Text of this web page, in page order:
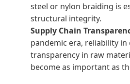
steel or nylon braiding is
structural integrity.
Supply Chain
pandemic era, reliability in
transparency in raw
become as important as